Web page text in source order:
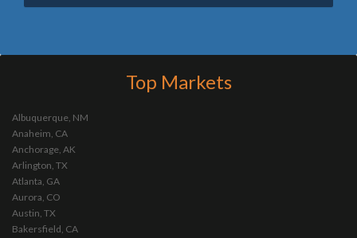
Top Markets
Albuquerque, NM
Anaheim, CA
Anchorage, AK
Arlington, TX
Atlanta, GA
Aurora, CO
Austin, TX
Bakersfield, CA